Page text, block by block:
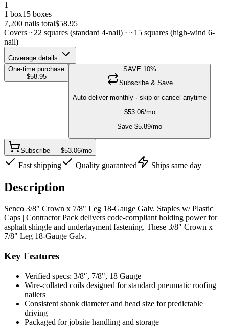
1
1 box15 boxes
7,200 nails total$58.95
Covers ~22 squares (standard 4-nail) · ~15 squares (high-wind 6-
nail)
Coverage details
One-time purchase
$58.95
SAVE 10%
Subscribe & Save
Auto-deliver monthly · skip or cancel anytime
$53.06/mo
Save $5.89/mo
Subscribe — $53.06/mo
Fast shipping Quality guaranteed Ships same day
Description
Senco 3/8″ Crown x 7/8" Leg 18-Gauge Galv. Staples w/ Plastic
Caps | Contractor Pack delivers code-compliant holding power for
asphalt shingle and underlayment fastening. These 3/8″ Crown x
7/8" Leg 18-Gauge Galv.
Key Features
Verified specs: 3/8″, 7/8", 18 Gauge
Wire-collated coils designed for standard pneumatic roofing
nailers
Consistent shank diameter and head size for predictable
driving
Packaged for jobsite handling and storage